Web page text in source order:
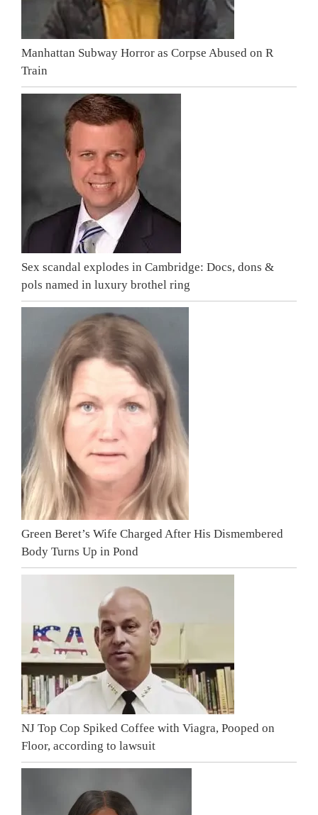
Manhattan Subway Horror as Corpse Abused on R
Train
Sex scandal explodes in Cambridge: Docs, dons &
pols named in luxury brothel ring
Green Beret’s Wife Charged After His Dismembered
Body Turns Up in Pond
NJ Top Cop Spiked Coffee with Viagra, Pooped on
Floor, according to lawsuit